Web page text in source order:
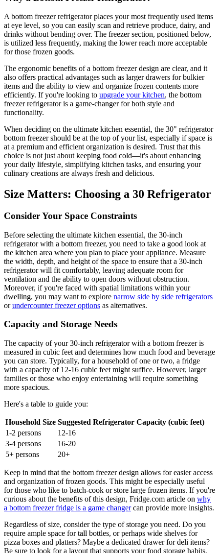
A bottom freezer refrigerator places your most frequently used items
at eye level, so you can easily scan and retrieve produce, dairy, and
drinks without bending over. The freezer section, positioned below,
is utilized less frequently, making the lower reach more acceptable
for those frozen goods.
The ergonomic benefits of a bottom freezer design are clear, and it
also offers practical advantages such as larger drawers for bulkier
items and the ability to view and organize frozen contents more
efficiently. If you're looking to upgrade your kitchen, the bottom
freezer refrigerator is a game-changer for both style and
functionality.
When deciding on the ultimate kitchen essential, the 30" refrigerator
bottom freezer should be at the top of your list, especially if space is
at a premium and efficient organization is desired. Trust that this
choice is not just about keeping food cold—it's about enhancing
your daily lifestyle, simplifying kitchen tasks, and ensuring your
culinary creations are always fresh and delicious.
Size Matters: Choosing a 30 Refrigerator
Consider Your Space Constraints
Before selecting the ultimate kitchen essential, the 30-inch
refrigerator with a bottom freezer, you need to take a good look at
the kitchen area where you plan to place your appliance. Measure
the width, depth, and height of the space to ensure that a 30-inch
refrigerator will fit comfortably, leaving adequate room for
ventilation and the ability to open doors without obstruction.
Moreover, if you're faced with spatial limitations within your
dwelling, you may want to explore narrow side by side refrigerators
orundercounter freezer options as alternatives.
Capacity and Storage Needs
The capacity of your 30-inch refrigerator with a bottom freezer is
measured in cubic feet and determines how much food and beverage
you can store. Typically, for a household of one or two, a fridge
with a capacity of 12-16 cubic feet might suffice. However, larger
families or those who enjoy entertaining will require something
more spacious.
Here's a table to guide you:
Household Size Suggested Refrigerator Capacity (cubic feet)
1-2 persons
12-16
3-4 persons
16-20
5+ persons
20+
Keep in mind that the bottom freezer design allows for easier access
and organization of frozen goods. This might be especially useful
for those who like to batch-cook or store large frozen items. If you're
curious about the benefits of this design, Fridge.com article on why
a bottom freezer fridge is a game changercan provide more insights.
Regardless of size, consider the type of storage you need. Do you
require ample space for tall bottles, or perhaps wide shelves for
pizza boxes and platters? Maybe a dedicated drawer for deli items?
Be sure to look for a layout that supports your food storage habits,